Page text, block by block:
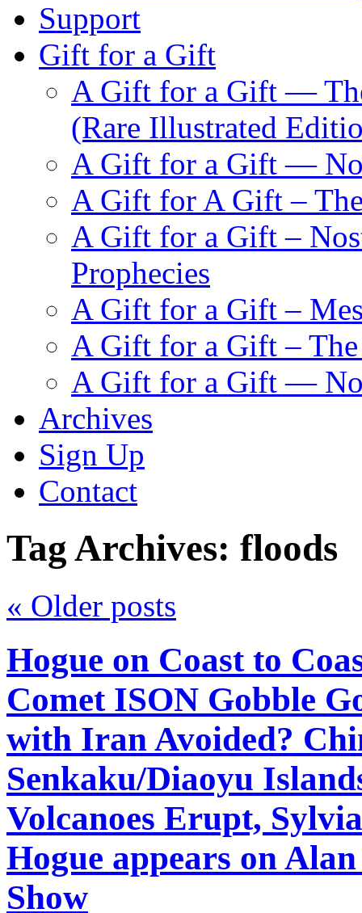
Support
Gift for a Gift
A Gift for a Gift —
(Rare Illustrated
A Gift for a Gift —
A Gift for A Gift –
A Gift for a Gift –
Prophecies
A Gift for a Gift –
A Gift for a Gift – The
A Gift for a Gift —
Archives
Sign Up
Contact
Tag Archives: floods
« Older posts
Hogue on Coast to
Comet ISON Gobble
with Iran Avoided?
Senkaku/Diaoyu
Volcanoes Erupt,
Hogue appears on
Show